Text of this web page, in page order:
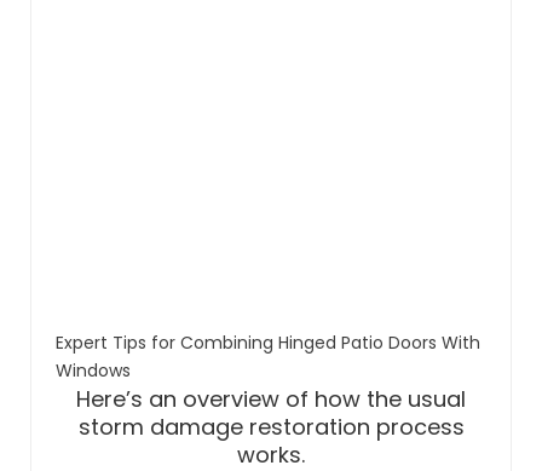
Expert Tips for Combining Hinged Patio Doors With
Windows
Here’s an overview of how the usual
storm damage restoration process
works.